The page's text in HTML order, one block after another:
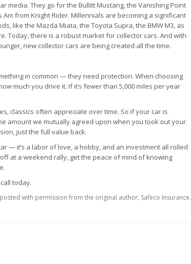
media. They go for the Bullitt Mustang, the Vanishing Point
Am from Knight Rider. Millennials are becoming a significant
like the Mazda Miata, the Toyota Supra, the BMW M3, as
Today, there is a robust market for collector cars. And with
new collector cars are being created all the time.
in common — they need protection. When choosing
much you drive it. If it’s fewer than 5,000 miles per year
classics often appreciate over time. So if your car is
amount we mutually agreed upon when you took out your
just the full value back.
— it’s a labor of love, a hobby, and an investment all rolled
at a weekend rally, get the peace of mind of knowing
today.
with permission from the original author, Safeco Insurance.